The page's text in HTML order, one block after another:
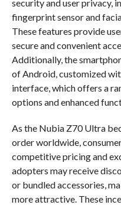
security and user privacy,
fingerprint sensor and
These features provide
secure and convenient
Additionally, the
of Android, customized
interface, which offers a
options and enhanced
As the Nubia Z70 Ultra
order worldwide,
competitive pricing and
adopters may receive
or bundled accessories,
more attractive. These